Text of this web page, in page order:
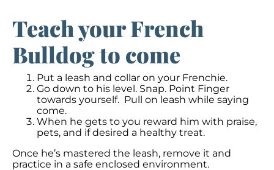
Teach your French
Bulldog to come
Put a leash and collar on your Frenchie.
Go down to his level. Snap. Point Finger
towards yourself. Pull on leash while saying
come.
When he gets to you reward him with praise,
pets, and if desired a healthy treat.
Once he’s mastered the leash, remove it and
practice in a safe enclosed environment.